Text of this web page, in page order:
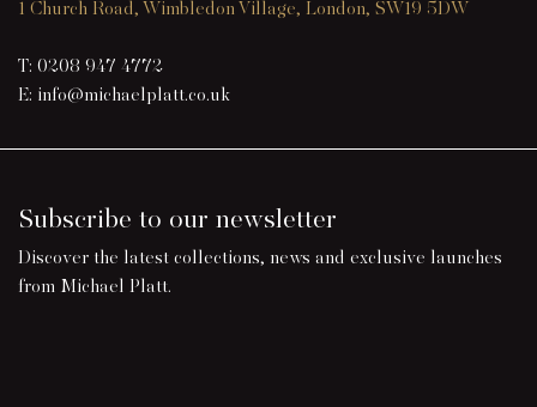
1 Church Road, Wimbledon Village, London, SW19 5DW
T: 0208 947 4772
E: info@michaelplatt.co.uk
Subscribe to our newsletter
Discover the latest collections, news and exclusive launches
from Michael Platt.